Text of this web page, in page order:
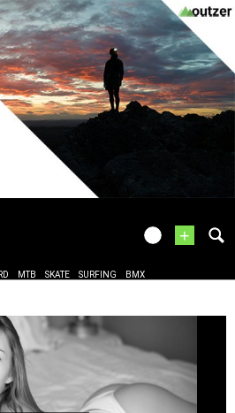
+
MTB SKATE SURFING BMX